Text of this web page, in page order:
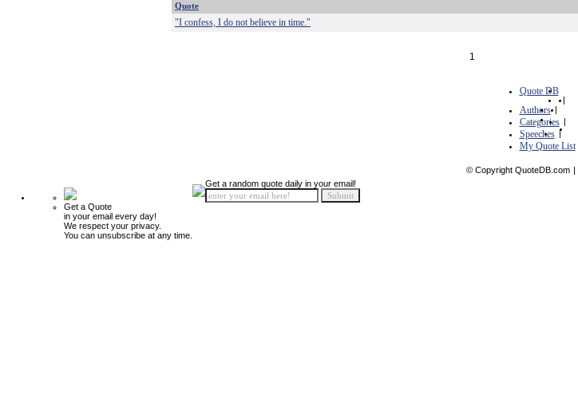
Quote
"I confess, I do not believe in time."
1
Quote DB
|
Authors |
Categories |
Speeches |
My Quote List
© Copyright QuoteDB.com |
Get a Quote
in your email every day!
We respect your privacy.
You can unsubscribe at any time.
Get a random quote daily in your email!